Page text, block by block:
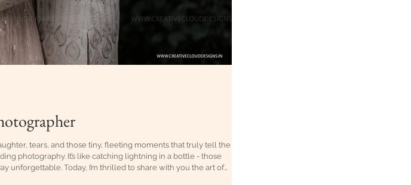
tears, and those tiny, fleeting moments that truly tell the
photography. It’s like catching lightning in a bottle - those
unforgettable. Today, I’m thrilled to share with you the art of